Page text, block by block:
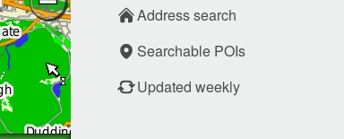
Address search
Searchable POIs
Updated weekly